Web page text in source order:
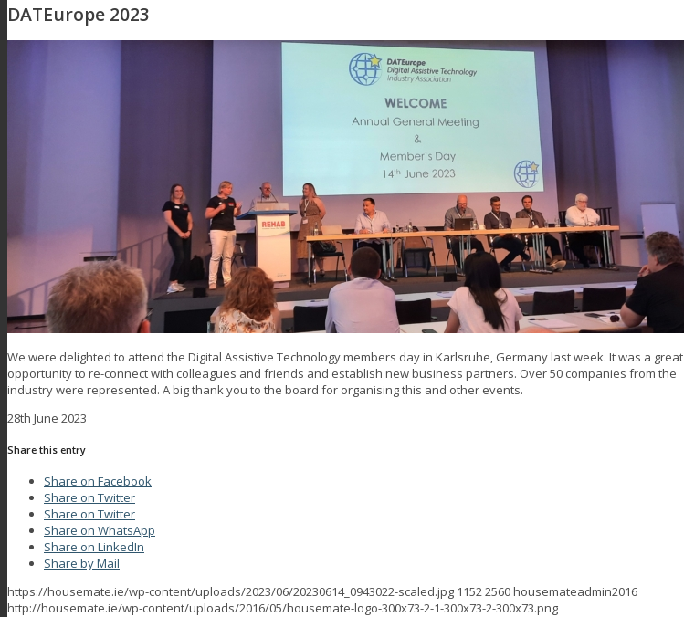
DATEurope 2023
We were delighted to attend the Digital Assistive Technology members day in Karlsruhe, Germany last week. It was a great
opportunity to re-connect with colleagues and friends and establish new business partners. Over 50 companies from the
industry were represented. A big thank you to the board for organising this and other events.
28th June 2023
Share this entry
Share on Facebook
Share on Twitter
Share on Twitter
Share on WhatsApp
Share on LinkedIn
Share by Mail
https://housemate.ie/wp-content/uploads/2023/06/20230614_0943022-scaled.jpg 11522560housemateadmin2016
http://housemate.ie/wp-content/uploads/2016/05/housemate-logo-300x73-2-1-300x73-2-300x73.png